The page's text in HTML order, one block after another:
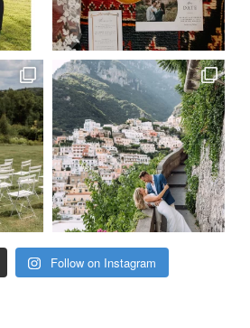
Follow on Instagram